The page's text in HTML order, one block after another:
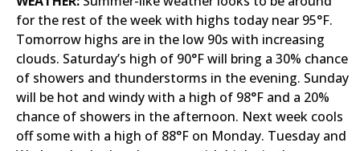
for the rest of the week with highs today near 95°F.
Tomorrow highs are in the low 90s with increasing
clouds. Saturday’s high of 90°F will bring a 30% chance
of showers and thunderstorms in the evening. Sunday
will be hot and windy with a high of 98°F and a 20%
chance of showers in the afternoon. Next week cools
off some with a high of 88°F on Monday. Tuesday and